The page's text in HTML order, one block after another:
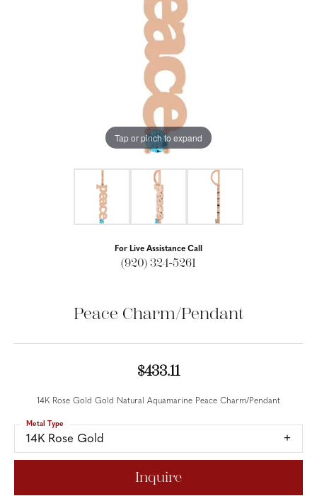
Tap or pinch to expand
For Live Assistance Call
(920) 324-5261
Peace Charm/Pendant
$433.11
14K Rose Gold Gold Natural Aquamarine Peace Charm/Pendant
14K Rose Gold
Metal Type
Inquire